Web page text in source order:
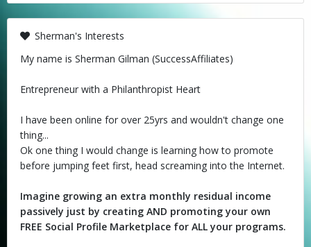
Sherman's Interests
My name is Sherman Gilman (SuccessAffiliates)
Entrepreneur with a Philanthropist Heart
I have been online for over 25yrs and wouldn't change one
thing...
Ok one thing I would change is learning how to promote
before jumping feet first, head screaming into the Internet.
Imagine growing an extra monthly residual income
passively just by creating AND promoting your own
FREE Social Profile Marketplace for ALL your programs.